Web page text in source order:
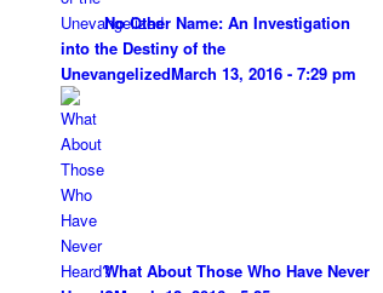
No Other Name: An Investigation
into the Destiny of the
UnevangelizedMarch 13, 2016 - 7:29 pm
What About Those Who Have Never